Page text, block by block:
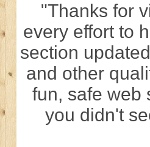
"Thanks for
every effort to
section
and other
fun, safe web
you didn't